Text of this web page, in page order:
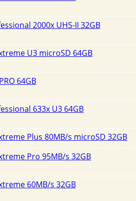
2000x UHS-II 32GB
U3 microSD 64GB
64GB
633x U3 64GB
Plus 80MB/s microSD 32GB
Pro 95MB/s 32GB
60MB/s 32GB